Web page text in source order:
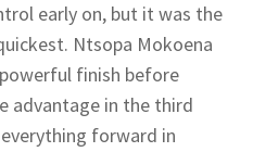
early on, but it was the
Ntsopa Mokoena
finish before
advantage in the third
forward in